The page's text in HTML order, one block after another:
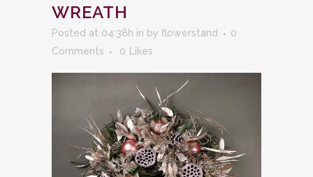
WREATH
Posted at 04:38h in by flowerstand
0
Comments
0 Likes